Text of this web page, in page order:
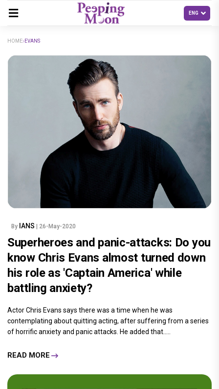
HOME EVANS
By IANS | 26-May-2020
Superheroes and panic-attacks: Do you
know Chris Evans almost turned down
his role as 'Captain America' while
battling anxiety?
Actor Chris Evans says there was a time when he was
contemplating about quitting acting, after suffering from a series
of horrific anxiety and panic attacks. He added that.....
READ MORE